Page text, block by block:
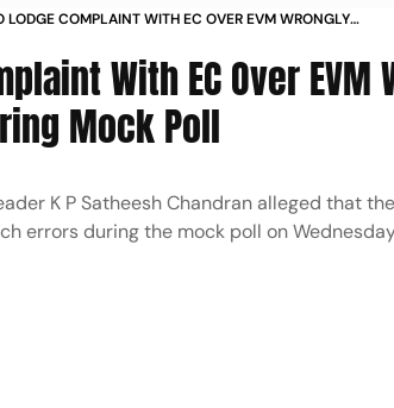
LODGE COMPLAINT WITH EC OVER EVM WRONGLY
With EC Over
Mock Poll
K P Satheesh Chandran alleged that
errors during the mock poll on